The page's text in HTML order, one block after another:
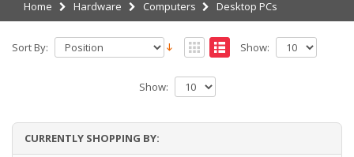
Home Hardware Computers Desktop PCs
Sort By: Show:
Show:
CURRENTLY SHOPPING BY: